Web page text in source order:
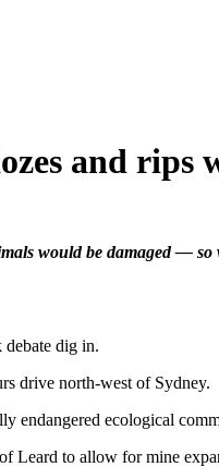
and rips
would be damaged —
dig in.
drive north-west of Sydney.
endangered ecological
Leard to allow for mine